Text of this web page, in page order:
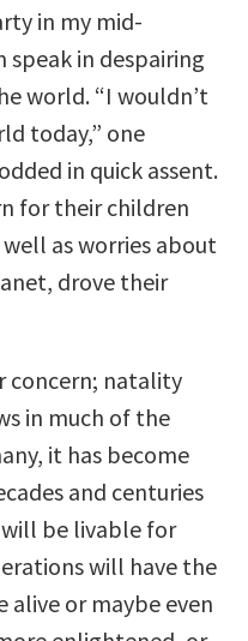
in my mid-
in despairing
world. “I wouldn’t
today,” one
in quick assent.
for their children
as worries about
drove their
concern; natality
in much of the
it has become
and centuries
be livable for
will have the
alive or maybe even